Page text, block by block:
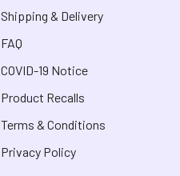
Shipping & Delivery
FAQ
COVID-19 Notice
Product Recalls
Terms & Conditions
Privacy Policy